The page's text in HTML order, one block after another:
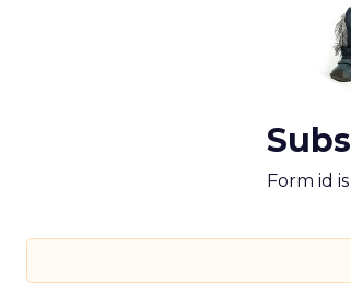
Form id